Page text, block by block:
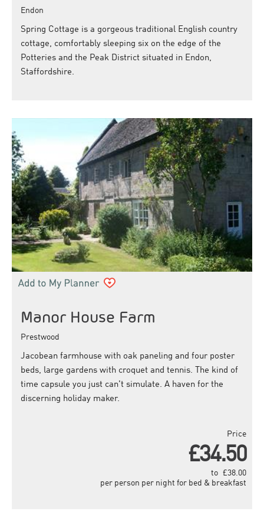
Endon
Spring Cottage is a gorgeous traditional English country
cottage, comfortably sleeping six on the edge of the
Potteries and the Peak District situated in Endon,
Staffordshire.
Manor House Farm
Prestwood
Jacobean farmhouse with oak paneling and four poster
beds, large gardens with croquet and tennis. The kind of
time capsule you just can't simulate. A haven for the
discerning holiday maker.
Price
£34.50
to £38.00
per person per night for bed & breakfast